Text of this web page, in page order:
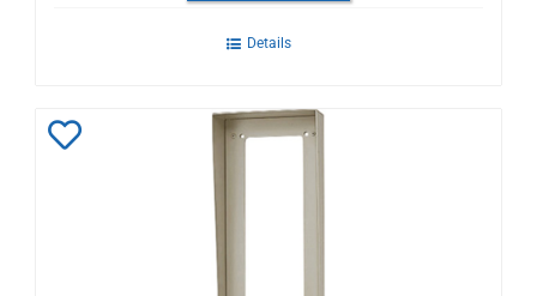
Details